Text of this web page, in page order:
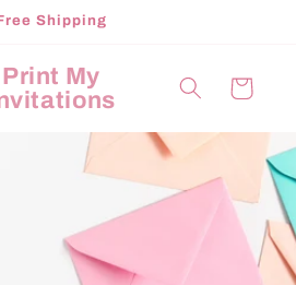
Shipping
Print My
Cart